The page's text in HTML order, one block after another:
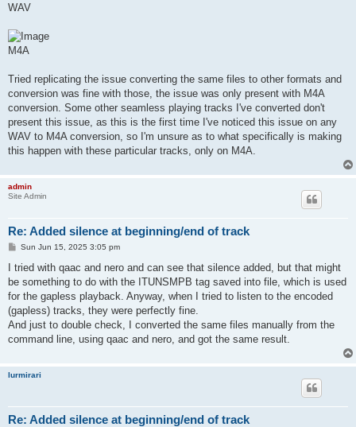
WAV
M4A
Tried replicating the issue converting the same files to other formats and
conversion was fine with those, the issue was only present with M4A
conversion. Some other seamless playing tracks I've converted don't
present this issue, as this is the first time I've noticed this issue on any
WAV to M4A conversion, so I'm unsure as to what specifically is making
this happen with these particular tracks, only on M4A.
admin
Site Admin
Re: Added silence at beginning/end of track
P
s
Sun Jun 15, 2025 3:05 pm
I tried with qaac and nero and can see that silence added, but that might
be something to do with the ITUNSMPB tag saved into file, which is used
for the gapless playback. Anyway, when I tried to listen to the encoded
(gapless) tracks, they were perfectly fine.
And just to double check, I converted the same files manually from the
command line, using qaac and nero, and got the same result.
lurmirari
Re: Added silence at beginning/end of track